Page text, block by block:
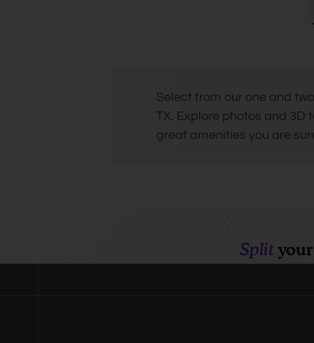
Select from our one and
TX. Explore photos and
great amenities you are